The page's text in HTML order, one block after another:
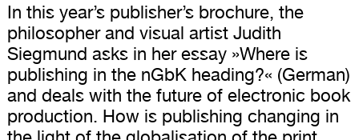
In this year’s publisher’s brochure, the
philosopher and visual artist Judith
Siegmund asks in her essay »Where is
publishing in the nGbK heading?« (German)
and deals with the future of electronic book
production. How is publishing changing in